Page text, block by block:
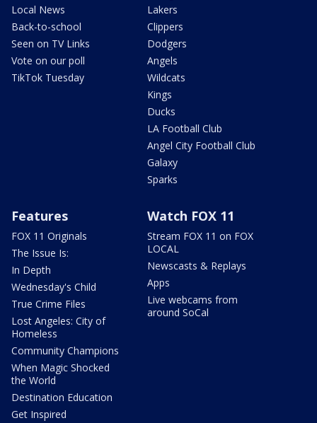
Local News
Back-to-school
Seen on TV Links
Vote on our poll
TikTok Tuesday
Lakers
Clippers
Dodgers
Angels
Wildcats
Kings
Ducks
LA Football Club
Angel City Football Club
Galaxy
Sparks
Features
FOX 11 Originals
The Issue Is:
In Depth
Wednesday's Child
True Crime Files
Lost Angeles: City of
Homeless
Community Champions
When Magic Shocked
the World
Destination Education
Get Inspired
Watch FOX 11
Stream FOX 11 on FOX
LOCAL
Newscasts & Replays
Apps
Live webcams from
around SoCal